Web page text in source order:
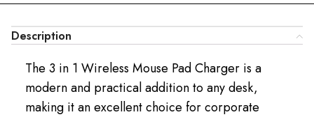
Description
The 3 in 1 Wireless Mouse Pad Charger is a
modern and practical addition to any desk,
making it an excellent choice for corporate